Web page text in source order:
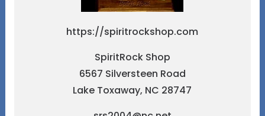
https://spiritrockshop.com
SpiritRock Shop
6567 Silversteen Road
Lake Toxaway, NC 28747